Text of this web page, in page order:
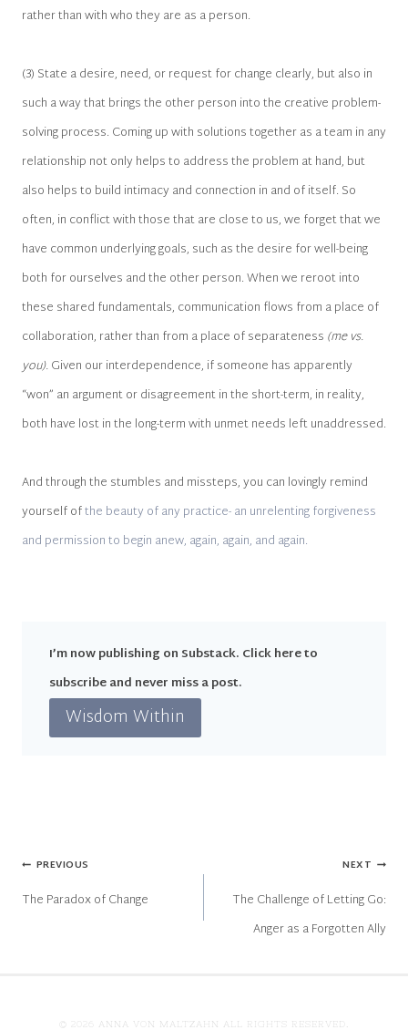
rather than with who they are as a person.
(3) State a desire, need, or request for change clearly, but also in
such a way that brings the other person into the creative problem-
solving process. Coming up with solutions together as a team in any
relationship not only helps to address the problem at hand, but
also helps to build intimacy and connection in and of itself. So
often, in conflict with those that are close to us, we forget that we
have common underlying goals, such as the desire for well-being
both for ourselves and the other person. When we reroot into
these shared fundamentals, communication flows from a place of
collaboration, rather than from a place of separateness (me vs.
you).Given our interdependence, if someone has apparently
“won” an argument or disagreement in the short-term, in reality,
both have lost in the long-term with unmet needs left unaddressed.
And through the stumbles and missteps, you can lovingly remind
yourself ofthe beauty of any practice- an unrelenting forgiveness
and permission to begin anew, again, again, and again.
I’m now publishing on Substack. Click here to
subscribe and never miss a post.
Wisdom Within
Post
navigation
PREVIOUS
The Paradox of Change
NEXT
The Challenge of Letting Go:
Anger as a Forgotten Ally
© 2026 ANNA VON MALTZAHN ALL RIGHTS RESERVED.